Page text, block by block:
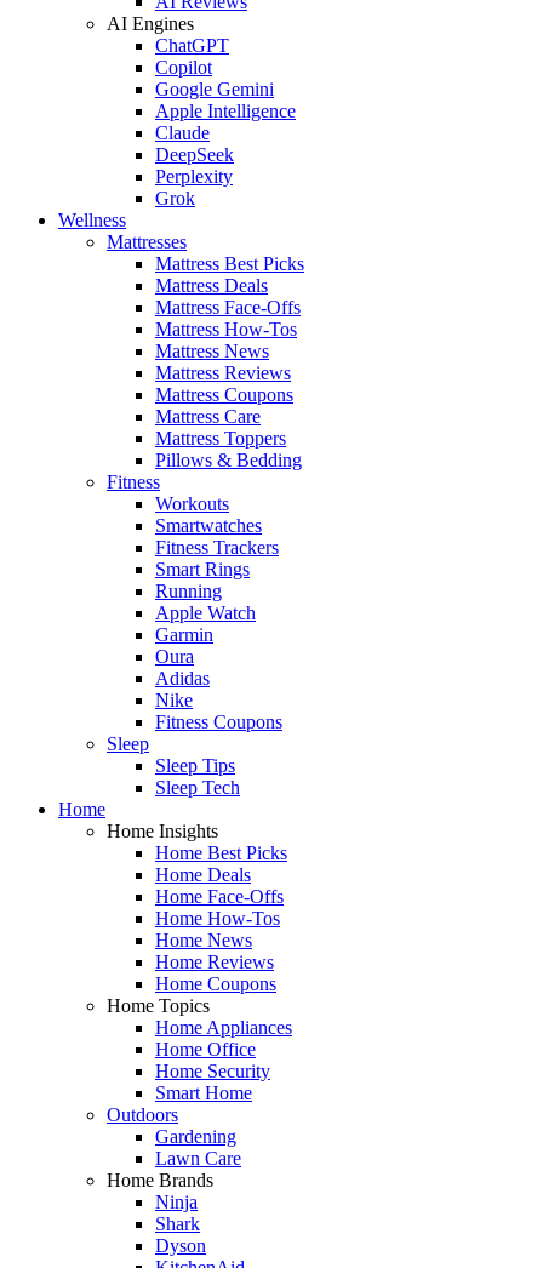
AI Engines
ChatGPT
Copilot
Google Gemini
Apple Intelligence
Claude
DeepSeek
Perplexity
Grok
Wellness
Mattresses
Mattress Best Picks
Mattress Deals
Mattress Face-Offs
Mattress How-Tos
Mattress News
Mattress Reviews
Mattress Coupons
Mattress Care
Mattress Toppers
Pillows & Bedding
Fitness
Workouts
Smartwatches
Fitness Trackers
Smart Rings
Running
Apple Watch
Garmin
Oura
Adidas
Nike
Fitness Coupons
Sleep
Sleep Tips
Sleep Tech
Home
Home Insights
Home Best Picks
Home Deals
Home Face-Offs
Home How-Tos
Home News
Home Reviews
Home Coupons
Home Topics
Home Appliances
Home Office
Home Security
Smart Home
Outdoors
Gardening
Lawn Care
Home Brands
Ninja
Shark
Dyson